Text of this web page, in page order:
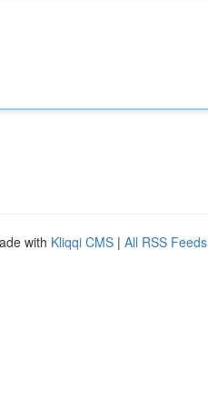
with Kliqqi CMS | All RSS Feeds